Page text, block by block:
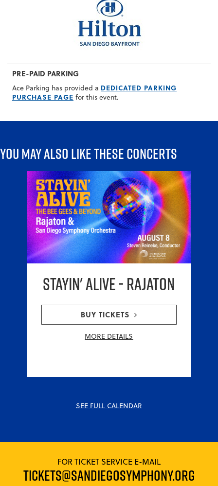
PRE-PAID PARKING
Ace Parking has provided a DEDICATED PARKING
PURCHASE PAGE for this event.
You may also like these concerts
Stayin' Alive - RAJATON
BUY TICKETS
MORE DETAILS
SEE FULL CALENDAR
FOR TICKET SERVICE E-MAIL
TICKETS@SANDIEGOSYMPHONY.ORG